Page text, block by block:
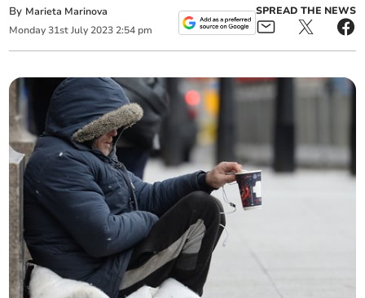
By Marieta Marinova
Monday 31st July 2023 2:54 pm
SPREAD THE NEWS